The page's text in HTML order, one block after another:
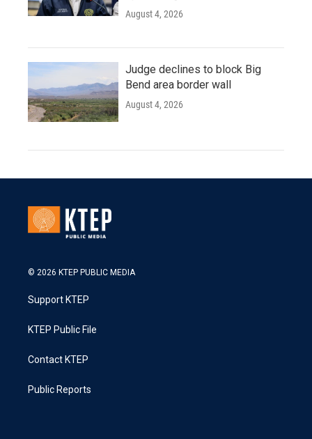
August 4, 2026
Judge declines to block Big
Bend area border wall
August 4, 2026
© 2026 KTEP PUBLIC MEDIA
Support KTEP
KTEP Public File
Contact KTEP
Public Reports